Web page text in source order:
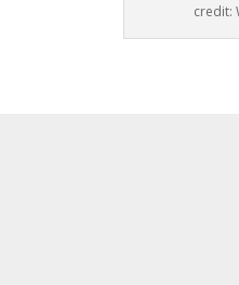
credit: